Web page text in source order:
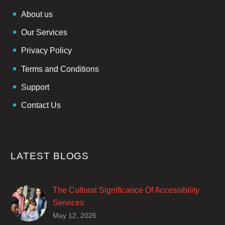
About us
Our Services
Privacy Policy
Terms and Conditions
Support
Contact Us
LATEST BLOGS
The Cultural Significance Of Accessibility
Services
Closed captions are incredibly important to
May 12, 2026